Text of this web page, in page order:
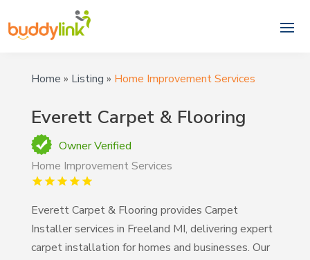
Home » Listing » Home Improvement Services
Everett Carpet & Flooring
Owner Verified
Home Improvement Services
Everett Carpet & Flooring provides Carpet
Installer services in Freeland MI, delivering expert
carpet installation for homes and businesses. Our